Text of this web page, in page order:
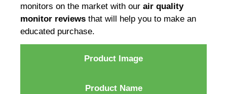
monitors on the market with our air quality
monitor reviews that will help you to make an
educated purchase.
Product Image
Product Name